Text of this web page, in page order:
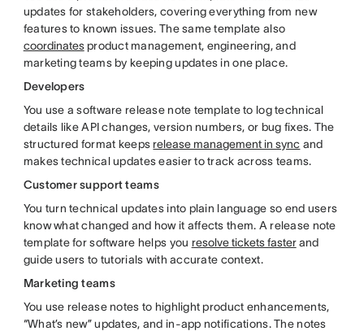
updates for stakeholders, covering everything from new
features to known issues. The same template also
coordinatesproduct management, engineering, and
marketing teams by keeping updates in one place.
Developers
You use a software release note template to log technical
details like API changes, version numbers, or bug fixes. The
structured format keeps release management in sync and
makes technical updates easier to track across teams.
Customer support teams
You turn technical updates into plain language so end users
know what changed and how it affects them. A release note
template for software helps you resolve tickets fasterand
guide users to tutorials with accurate context.
Marketing teams
You use release notes to highlight product enhancements,
“What’s new” updates, and in-app notifications. The notes